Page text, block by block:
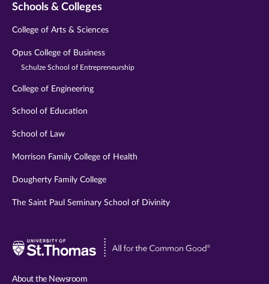
Schools & Colleges
College of Arts & Sciences
Opus College of Business
Schulze School of Entrepreneurship
College of Engineering
School of Education
School of Law
Morrison Family College of Health
Dougherty Family College
The Saint Paul Seminary School of Divinity
Visit
About the Newsroom